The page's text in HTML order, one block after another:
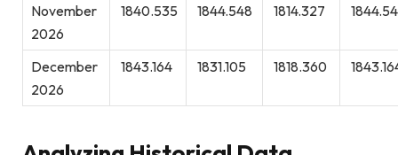
November
2026
1840.535 1844.548 1814.327
December
2026
1843.164 1831.105 1818.360